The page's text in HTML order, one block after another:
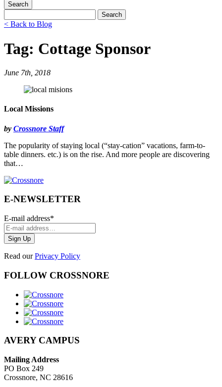
Search
for:
< Back to Blog
Tag: Cottage Sponsor
June 7th, 2018
Local Missions
by Crossnore Staff
The popularity of staying local (“stay-cation” vacations, farm-to-
table dinners. etc.) is on the rise. And more people are discovering
that…
E-NEWSLETTER
E-mail address*
Read ourPrivacy Policy
FOLLOW CROSSNORE
AVERY CAMPUS
Mailing Address
PO Box 249
Crossnore, NC 28616